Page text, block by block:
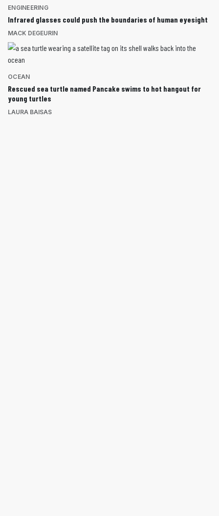
ENGINEERING
Infrared glasses could push the boundaries of human eyesight
MACK DEGEURIN
OCEAN
Rescued sea turtle named Pancake swims to hot hangout for
young turtles
LAURA BAISAS